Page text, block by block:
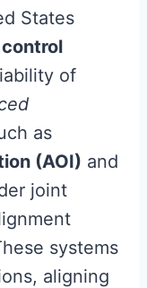
States
of
as
(AOI) and
joint
systems
aligning